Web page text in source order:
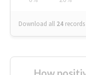
Download all 24 records